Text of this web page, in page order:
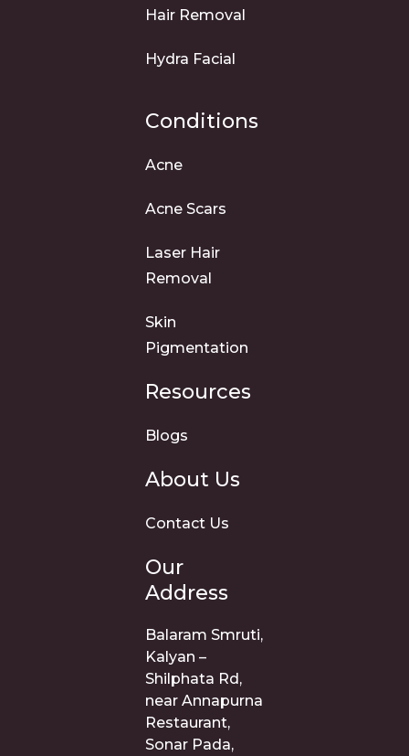
Hair Removal
Hydra Facial
Conditions
Acne
Acne Scars
Laser Hair
Removal
Skin
Pigmentation
Resources
Blogs
About Us
Contact Us
Our
Address
Balaram Smruti,
Kalyan –
Shilphata Rd,
near Annapurna
Restaurant,
Sonar Pada,